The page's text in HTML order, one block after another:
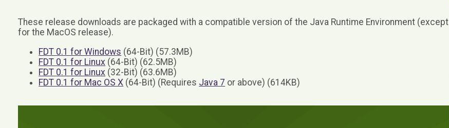
These release downloads are packaged with a compatible version of the Java Runtime Environment (except
for the MacOS release).
FDT 0.1 for Windows (64-Bit) (57.3MB)
FDT 0.1 for Linux (64-Bit) (62.5MB)
FDT 0.1 for Linux (32-Bit) (63.6MB)
FDT 0.1 for Mac OS X (64-Bit) (Requires Java 7 or above) (614KB)